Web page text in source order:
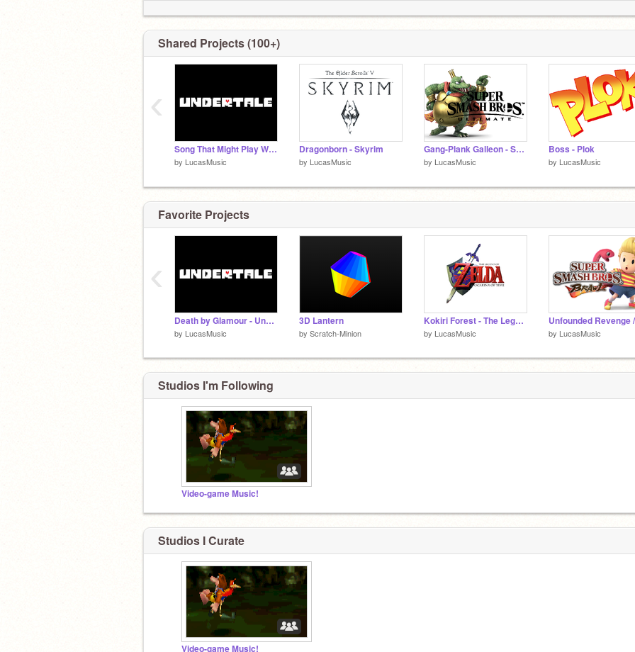
Shared Projects (100+)
Song That Might Play When You Fight Sans - Undertale
by LucasMusic
Dragonborn - Skyrim
by LucasMusic
Gang-Plank Galleon - Super Smash Bros. Ultimate
by LucasMusic
Boss - Plok
by LucasMusic
‹
Favorite Projects
Death by Glamour - Undertale
by LucasMusic
3D Lantern
by Scratch-Minion
Kokiri Forest - The Legend of Zelda Ocarina of Time
by LucasMusic by LucasMusic
‹
Studios I'm Following
Video-game Music!
Studios I Curate
Video-game Music!